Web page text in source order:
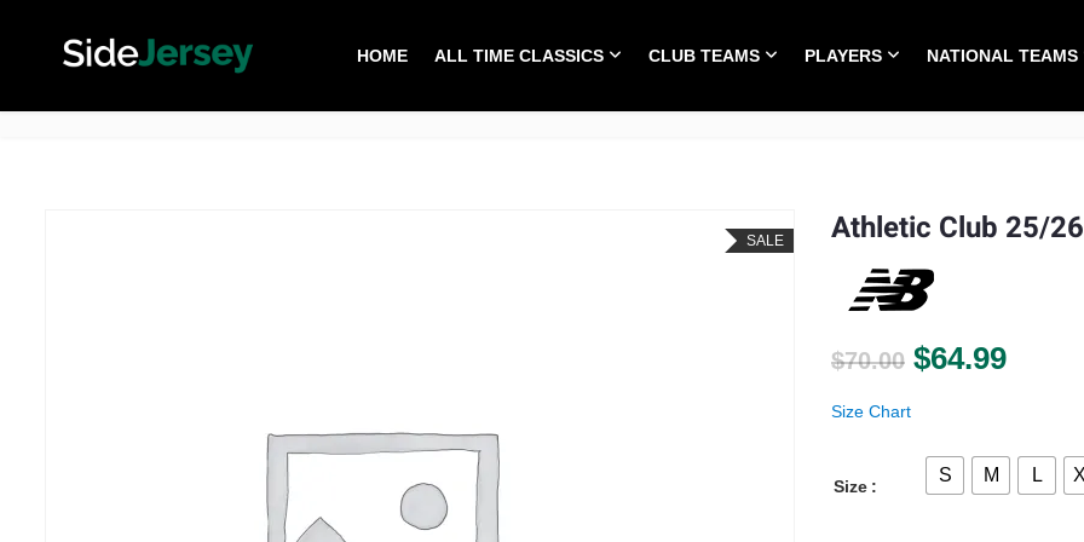
HOME ALL TIME CLASSICS CLUB TEAMS PLAYERS NATIONAL TEAMS
SALE Athletic Club 25/
$70.00 Original
$64.99
Size Chart
Size
S M L